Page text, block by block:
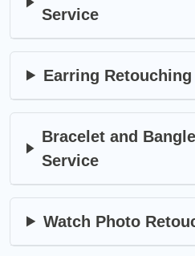
Service
Earring
Bracelet and
Service
Watch Photo